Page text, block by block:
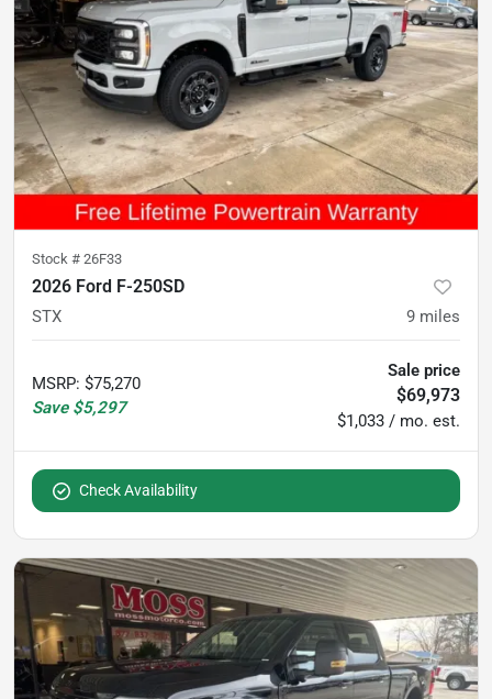
Stock # 26F33
2026 Ford F-250SD
STX 9 miles
MSRP: $75,270
Save $5,297
Sale price
$69,973
$1,033 / mo. est.
Check Availability